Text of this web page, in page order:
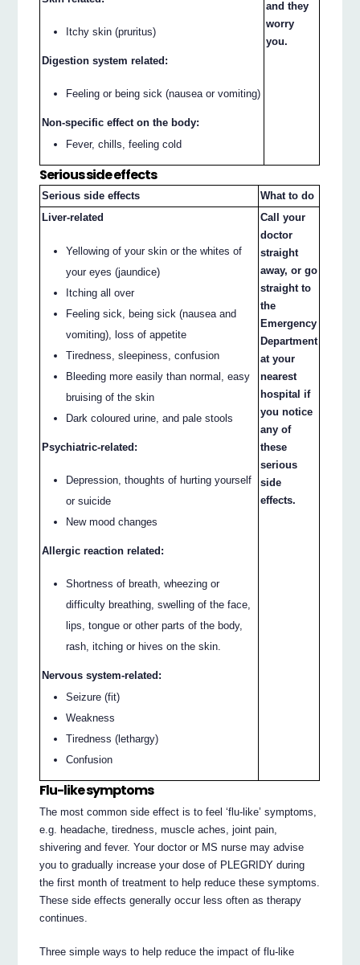
Itchy skin (pruritus)
Digestion system related:
Feeling or being sick (nausea or vomiting)
Non-specific effect on the body:
Fever, chills, feeling cold
and they
worry
you.
Serious side effects
Serious side effects
What to do
Liver-related
Yellowing of your skin or the whites of
your eyes (jaundice)
Itching all over
Feeling sick, being sick (nausea and
vomiting), loss of appetite
Tiredness, sleepiness, confusion
Bleeding more easily than normal, easy
bruising of the skin
Dark coloured urine, and pale stools
Psychiatric-related:
Depression, thoughts of hurting yourself
or suicide
New mood changes
Allergic reaction related:
Shortness of breath, wheezing or
difficulty breathing, swelling of the face,
lips, tongue or other parts of the body,
rash, itching or hives on the skin.
Nervous system-related:
Seizure (fit)
Weakness
Tiredness (lethargy)
Confusion
Call your
doctor
straight
away, or go
straight to
the
Emergency
Department
at your
nearest
hospital if
you notice
any of
these
serious
side
effects.
Flu-like symptoms
The most common side effect is to feel ‘flu-like’ symptoms,
e.g. headache, tiredness, muscle aches, joint pain,
shivering and fever. Your doctor or MS nurse may advise
you to gradually increase your dose of PLEGRIDY during
the first month of treatment to help reduce these symptoms.
These side effects generally occur less often as therapy
continues.
Three simple ways to help reduce the impact of flu-like